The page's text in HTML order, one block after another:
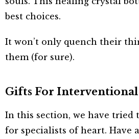
best choices.
It won’t only quench their
them (for sure).
Gifts For Interventional
In this section, we have tried
for specialists of heart. Have